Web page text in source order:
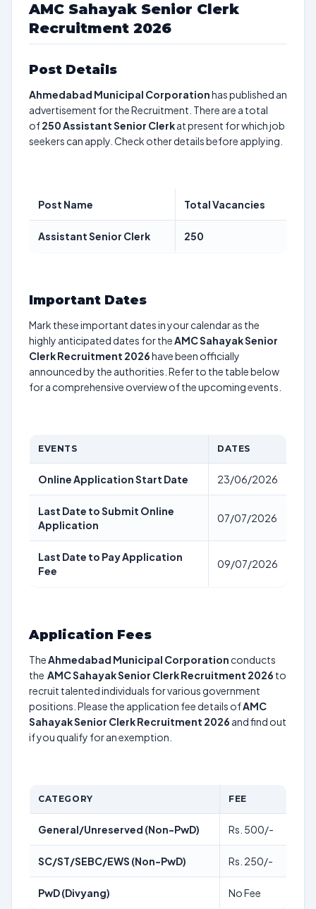
AMC Sahayak Senior Clerk
Recruitment 2026
Post Details
Ahmedabad Municipal Corporationhas published an
advertisement for the Recruitment. There are a total
of250Assistant Senior Clerkat present for which job
seekers can apply. Check other details before applying.
Post Name Total Vacancies
Assistant Senior Clerk 250
Important Dates
Mark these important dates in your calendar as the
highly anticipated dates for theAMC Sahayak Senior
Clerk Recruitment 2026have been officially
announced by the authorities. Refer to the table below
for a comprehensive overview of the upcoming events.
EVENTS DATES
Online Application Start Date 23/06/2026
Last Date to Submit Online
Application
07/07/2026
Last Date to Pay Application
Fee
09/07/2026
Application Fees
TheAhmedabad Municipal Corporation conducts
the AMC Sahayak Senior Clerk Recruitment 2026 to
recruit talented individuals for various government
positions. Please the application fee details ofAMC
Sahayak Senior Clerk Recruitment 2026 and find out
if you qualify for an exemption.
CATEGORY FEE
General/Unreserved (Non-PwD) Rs. 500/-
SC/ST/SEBC/EWS (Non-PwD) Rs. 250/-
PwD (Divyang) No Fee